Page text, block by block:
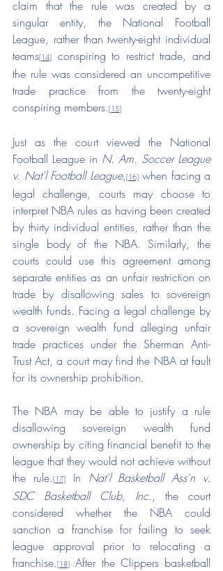
claim that the rule was created by a
singular entity, the National Football
League, rather than twenty-eight individual
teams[14]
conspiring to restrict trade, and
the rule was considered an uncompetitive
trade practice from the twenty-eight
conspiring members.[15]
Just as the court viewed the National
Football League in N. Am. Soccer League
v. Nat'l Football League,[16] when facing a
legal challenge, courts may choose to
interpret NBA rules as having been created
by thirty individual entities, rather than the
single body of the NBA. Similarly, the
courts could use this agreement among
separate entities as an unfair restriction on
trade by disallowing sales to sovereign
wealth funds. Facing a legal challenge by
a sovereign wealth fund alleging unfair
trade practices under the Sherman Anti-
Trust Act, a court may find the NBA at fault
for its ownership prohibition.
The NBA may be able to justify a rule
disallowing sovereign wealth fund
ownership by citing financial benefit to the
league that they would not achieve without
the rule.[17] In Nat'l Basketball Ass'n v.
SDC Basketball Club, Inc., the court
considered whether the NBA could
sanction a franchise for failing to seek
league approval prior to relocating a
franchise.[18] After the Clippers basketball